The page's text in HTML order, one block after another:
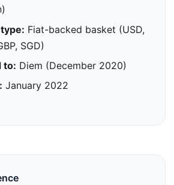
Fiat-backed basket (USD,
SGD)
to: Diem (December 2020)
January 2022